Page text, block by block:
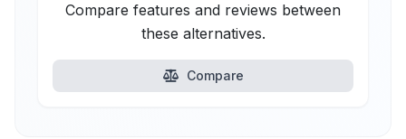
Compare features and reviews between
these alternatives.
Compare